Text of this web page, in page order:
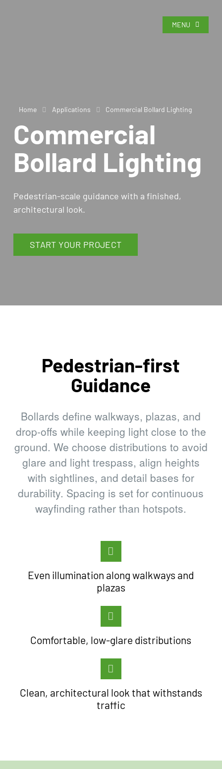
MENU
Home Applications Commercial Bollard Lighting
Commercial
Bollard Lighting
Pedestrian-scale guidance with a finished,
architectural look.
START YOUR PROJECT
Pedestrian-first
Guidance
Bollards define walkways, plazas, and
drop-offs while keeping light close to the
ground. We choose distributions to avoid
glare and light trespass, align heights
with sightlines, and detail bases for
durability. Spacing is set for continuous
wayfinding rather than hotspots.
Even illumination along walkways and
plazas
Comfortable, low-glare distributions
Clean, architectural look that withstands
traffic